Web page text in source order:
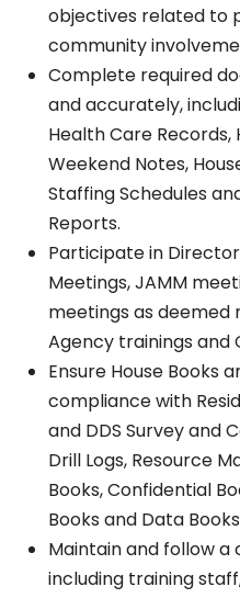
objectives related to
community
Complete required
and accurately,
Health Care Records,
Weekend Notes,
Staffing Schedules
Reports.
Participate in
Meetings, JAMM
meetings as deemed
Agency trainings and
Ensure House Books
compliance with
and DDS Survey and
Drill Logs, Resource
Books, Confidential
Books and Data
Maintain and follow
including training